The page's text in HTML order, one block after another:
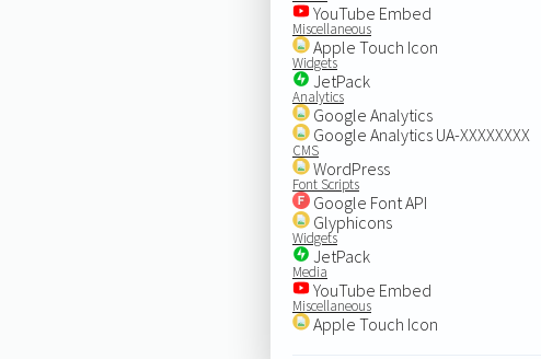
YouTube Embed
Miscellaneous
Apple Touch Icon
Widgets
JetPack
Analytics
Google Analytics
Google Analytics UA-XXXXXXXX
CMS
WordPress
Font Scripts
Google Font API
Glyphicons
Widgets
JetPack
Media
YouTube Embed
Miscellaneous
Apple Touch Icon